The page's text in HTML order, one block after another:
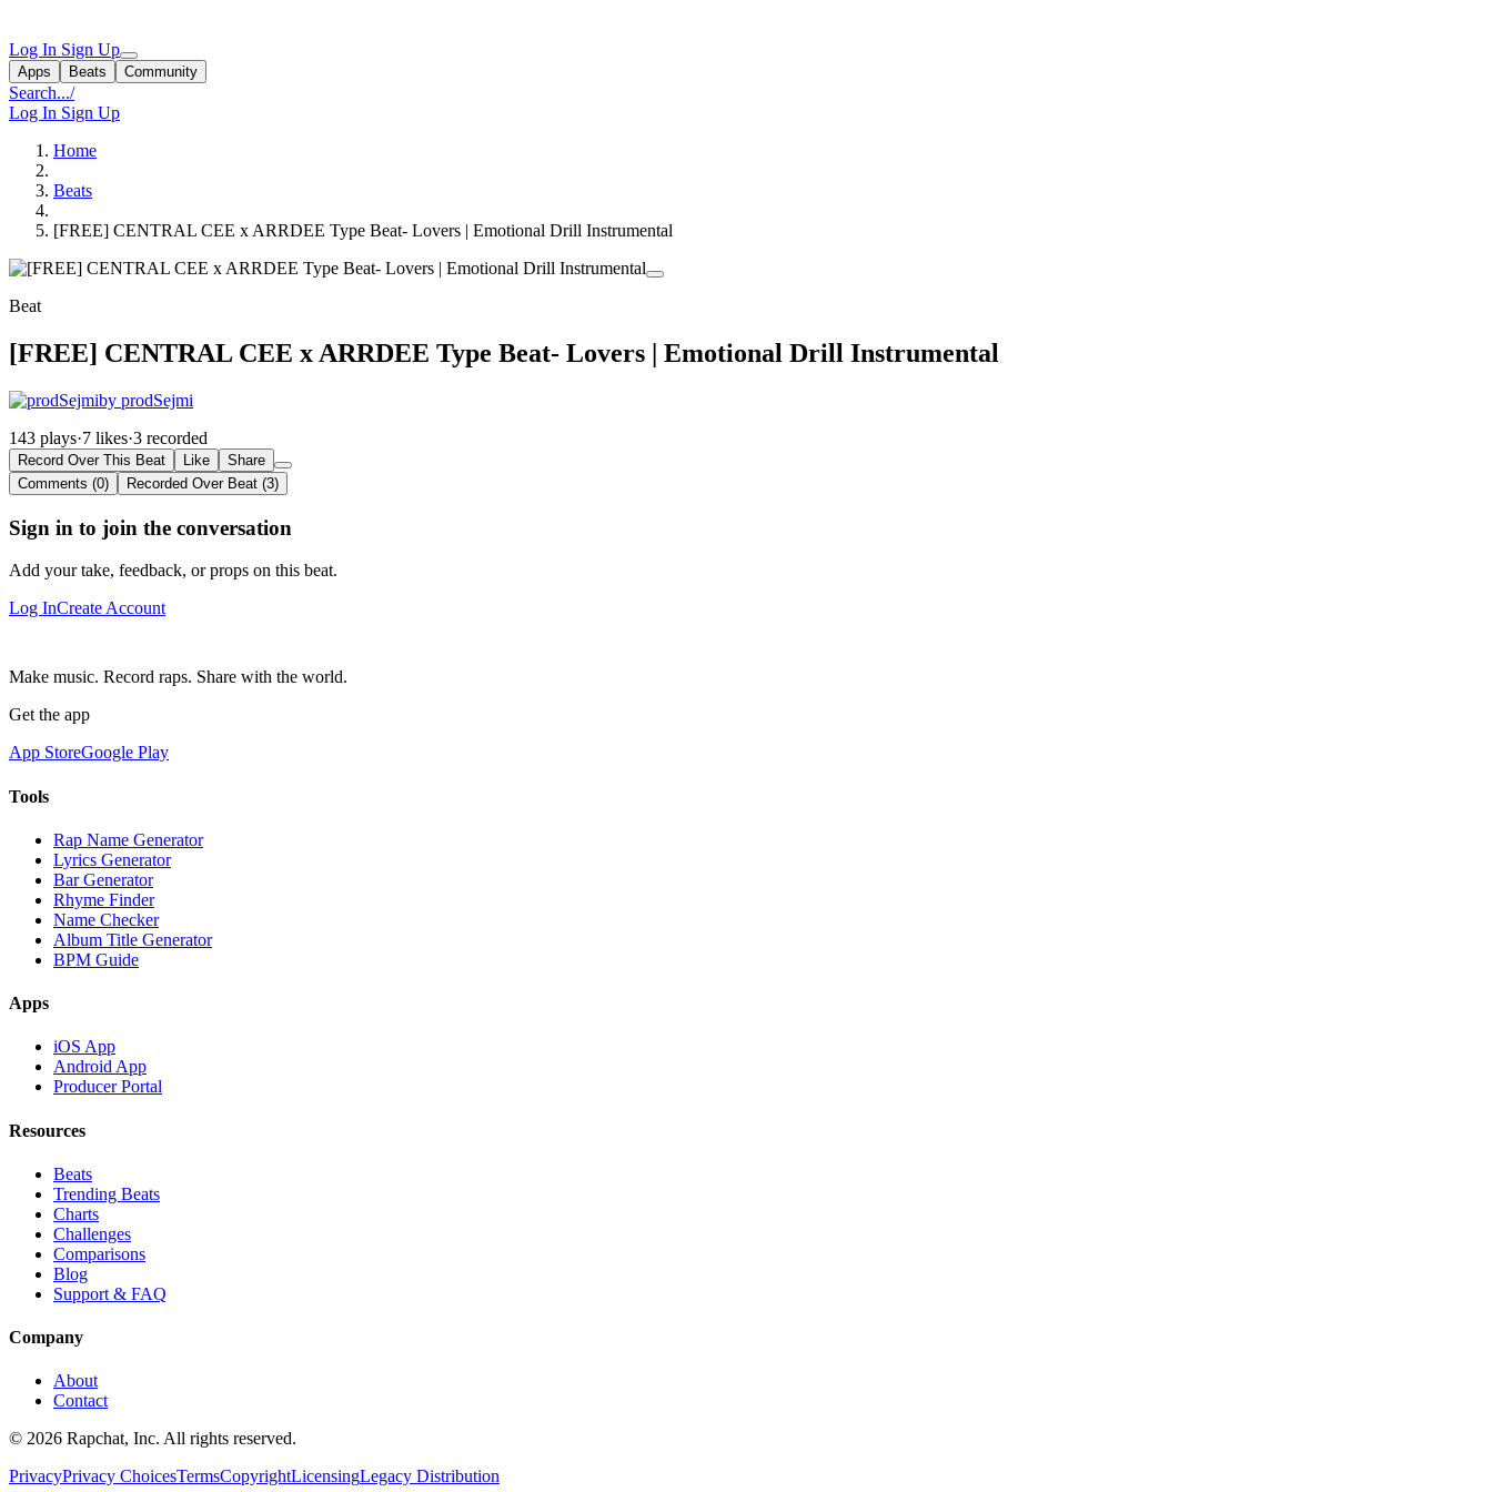
Log In Sign Up
Apps Beats Community
Search.../
Log In Sign Up
Home
Beats
[FREE] CENTRAL CEE x ARRDEE Type Beat- Lovers | Emotional Drill Instrumental
Beat
[FREE] CENTRAL CEE x ARRDEE Type Beat- Lovers | Emotional Drill Instrumental
by prodSejmi
143 plays·7 likes·3 recorded
Record Over This Beat Like
Share
Comments (0)
Recorded Over Beat (3)
Sign in to join the conversation
Add your take, feedback, or props on this beat.
Log InCreate Account
Make music. Record raps. Share with the world.
Get the app
App StoreGoogle Play
Tools
Rap Name Generator
Lyrics Generator
Bar Generator
Rhyme Finder
Name Checker
Album Title Generator
BPM Guide
Apps
iOS App
Android App
Producer Portal
Resources
Beats
Trending Beats
Charts
Challenges
Comparisons
Blog
Support & FAQ
Company
About
Contact
© 2026 Rapchat, Inc. All rights reserved.
PrivacyPrivacy ChoicesTermsCopyrightLicensingLegacy Distribution